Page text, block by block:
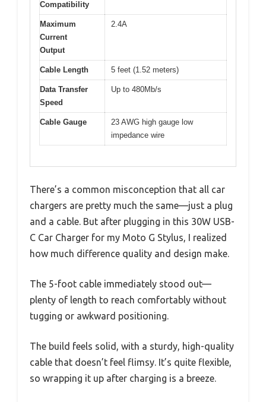
Compatibility
Maximum
Current
Output
2.4A
Cable Length 5 feet (1.52 meters)
Data Transfer
Speed
Up to 480Mb/s
Cable Gauge
23 AWG high gauge low
impedance wire
There’s a common misconception that all car
chargers are pretty much the same—just a plug
and a cable. But after plugging in this 30W USB-
C Car Charger for my Moto G Stylus, I realized
how much difference quality and design make.
The 5-foot cable immediately stood out—
plenty of length to reach comfortably without
tugging or awkward positioning.
The build feels solid, with a sturdy, high-quality
cable that doesn’t feel flimsy. It’s quite flexible,
so wrapping it up after charging is a breeze.